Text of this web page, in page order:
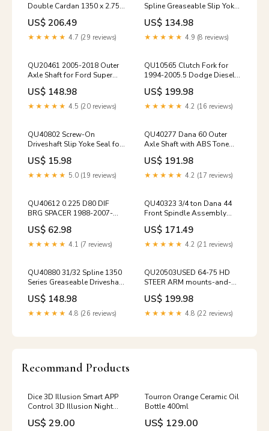
Double Cardan 1350 x 2.75
CV Joint Head Assembly
universal-joints-2005-2016-
ford-rear-driveshaft
US$ 206.49
★★★★★ 4.7 (29 reviews)
Spline Greaseable Slip Yoke
hubs-wheel-parts-2017-up-
f250-f350
US$ 134.98
★★★★★ 4.9 (8 reviews)
QU20461 2005-2018 Outer
Axle Shaft for Ford Super
Duty F250 and F350 spicer-
factory-lockout-hubs-1980-
1996-ford-d44ifs
US$ 148.98
★★★★★ 4.5 (20 reviews)
QU10565 Clutch Fork for
1994-2005.5 Dodge Diesel
and V10 trucks axle-shaft-
seals-1957-fc-150-dana-25
US$ 199.98
★★★★★ 4.2 (16 reviews)
QU40802 Screw-On
Driveshaft Slip Yoke Seal for
1-1/2" Slip Yokes spicer-
factory-lockout-hubs-76-
79-ford-d44f
US$ 15.98
★★★★★ 5.0 (19 reviews)
QU40277 Dana 60 Outer
Axle Shaft with ABS Tone
Ring 2005-2016-ford-super-
duty-dana-super-60
US$ 191.98
★★★★★ 4.2 (17 reviews)
QU40612 0.225 D80 DIF
BRG SPACER 1988-2007-
gm-rear-axles-1500-2500-
3500
US$ 62.98
★★★★★ 4.1 (7 reviews)
QU40323 3/4 ton Dana 44
Front Spindle Assembly
slip-joint-parts-1967-1977-
5-f250-front-ds
US$ 171.49
★★★★★ 4.2 (21 reviews)
QU40880 31/32 Spline 1350
Series Greaseable Driveshaft
Slip Yoke shift-parts-1964-
1975-ihc-np435-np445
US$ 148.98
★★★★★ 4.8 (26 reviews)
QU20503USED 64-75 HD
STEER ARM mounts-and-
supports-94-02-ram-
nv4500
US$ 199.98
★★★★★ 4.8 (22 reviews)
Recommand Products
Dice 3D Illusion Smart APP
Control 3D Illusion Night
Light
Bluetooth,Music,7&16M
US$ 29.00
Tourron Orange Ceramic Oil
Bottle 400ml
US$ 129.00